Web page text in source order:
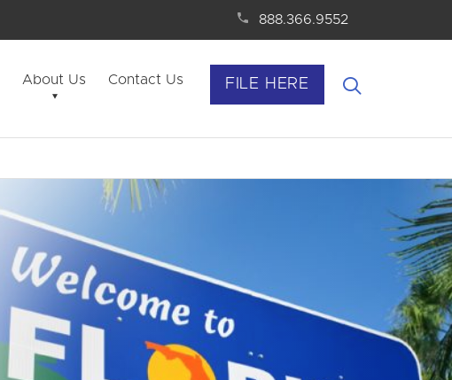
888.366.9552
FILE HERE
About Us Contact Us